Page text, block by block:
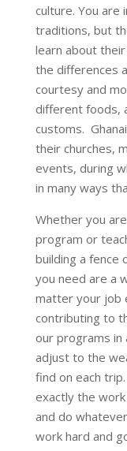
culture. You
traditions, but
learn about
the differences
courtesy and
different foods,
customs.
their churches,
events, during
in many ways
Whether you
program or
building a fence
you need are a
matter your job
contributing to
our programs in
adjust to the
find on each
exactly the
and do
work hard and